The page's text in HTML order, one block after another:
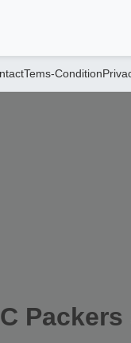
Tems-Condition